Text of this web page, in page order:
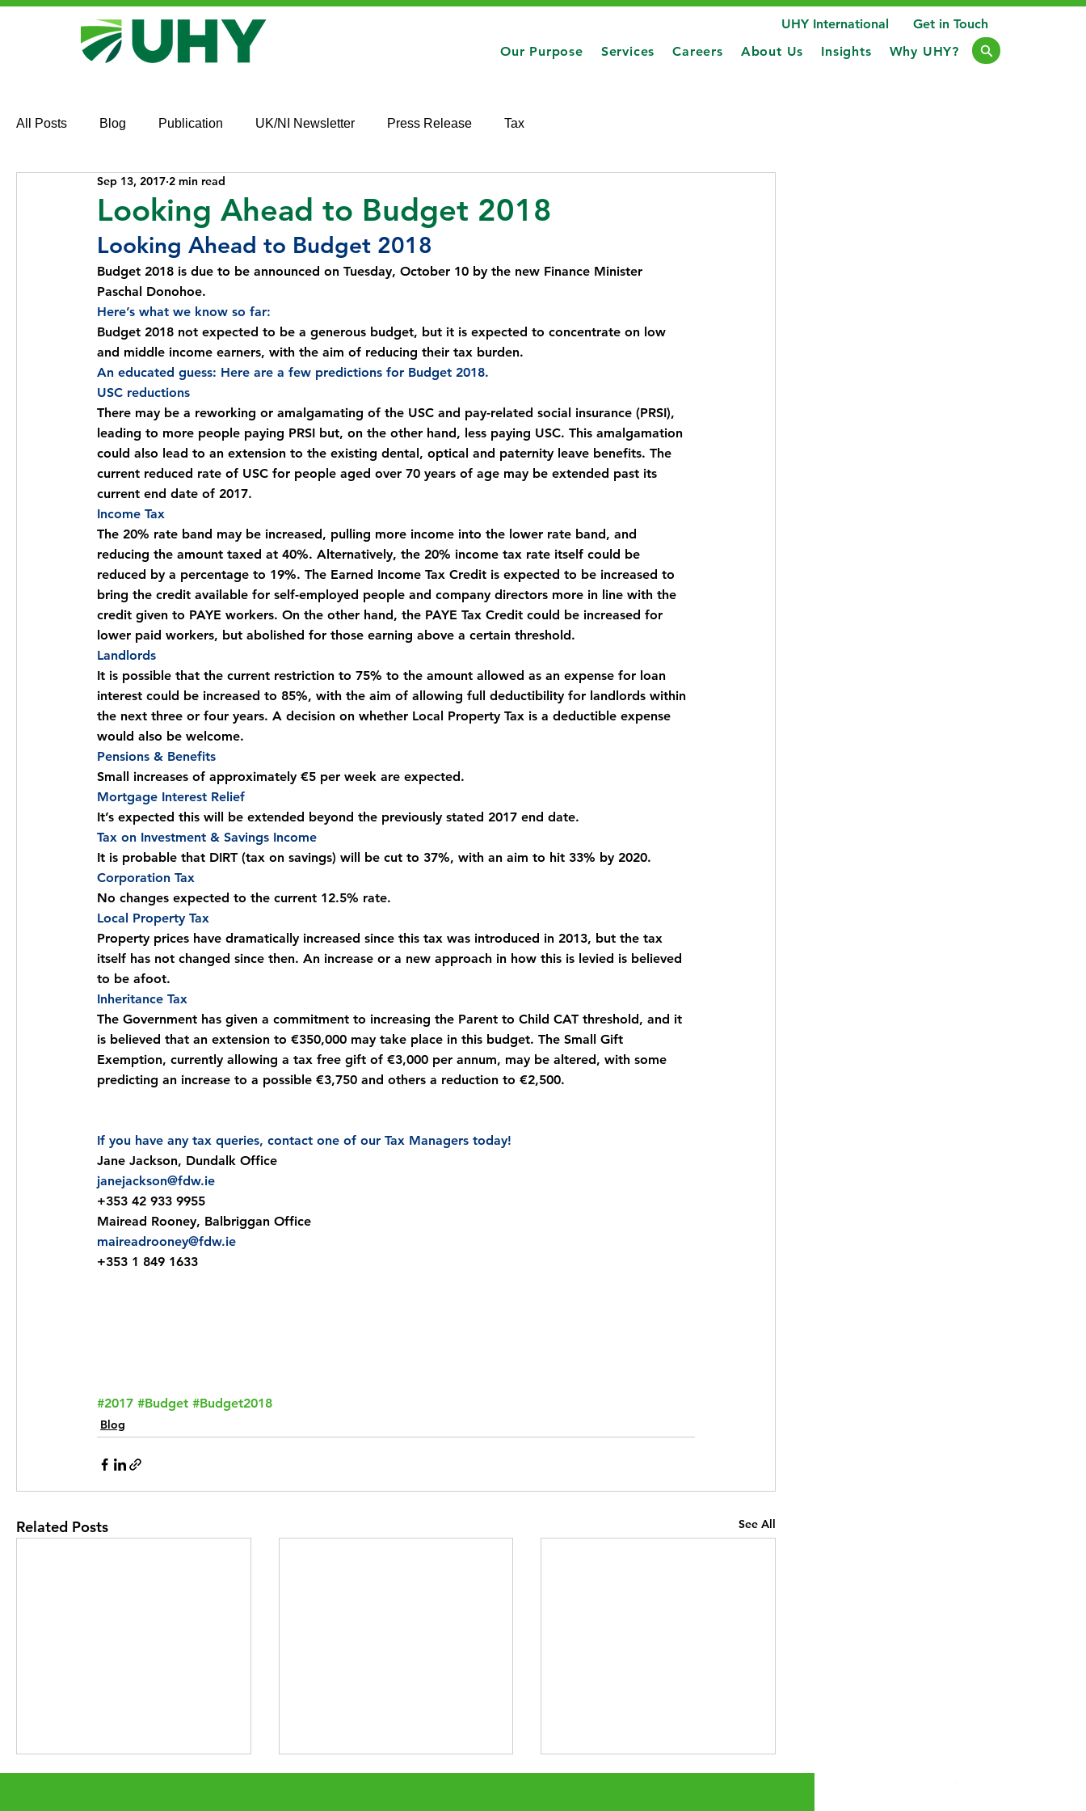
UHY International
Get in Touch
Our Purpose
Services Careers About Us Insights Why UHY?
All Posts Blog Publication UK/NI Newsletter Press Release Tax
Looking Ahead to Budget 2018
Sep 13, 2017 2 min read
Looking Ahead to Budget 2018
Budget 2018 is due to be announced on Tuesday, October 10 by the new Finance Minister
Paschal Donohoe.
Here’s what we know so far:
Budget 2018 not expected to be a generous budget, but it is expected to concentrate on low
and middle income earners, with the aim of reducing their tax burden.
An educated guess: Here are a few predictions for Budget 2018.
USC reductions
There may be a reworking or amalgamating of the USC and pay-related social insurance (PRSI),
leading to more people paying PRSI but, on the other hand, less paying USC. This amalgamation
could also lead to an extension to the existing dental, optical and paternity leave benefits. The
current reduced rate of USC for people aged over 70 years of age may be extended past its
current end date of 2017.
Income Tax
The 20% rate band may be increased, pulling more income into the lower rate band, and
reducing the amount taxed at 40%. Alternatively, the 20% income tax rate itself could be
reduced by a percentage to 19%. The Earned Income Tax Credit is expected to be increased to
bring the credit available for self-employed people and company directors more in line with the
credit given to PAYE workers. On the other hand, the PAYE Tax Credit could be increased for
lower paid workers, but abolished for those earning above a certain threshold.
Landlords
It is possible that the current restriction to 75% to the amount allowed as an expense for loan
interest could be increased to 85%, with the aim of allowing full deductibility for landlords within
the next three or four years. A decision on whether Local Property Tax is a deductible expense
would also be welcome.
Pensions & Benefits
Small increases of approximately €5 per week are expected.
Mortgage Interest Relief
It’s expected this will be extended beyond the previously stated 2017 end date.
Tax on Investment & Savings Income
It is probable that DIRT (tax on savings) will be cut to 37%, with an aim to hit 33% by 2020.
Corporation Tax
No changes expected to the current 12.5% rate.
Local Property Tax
Property prices have dramatically increased since this tax was introduced in 2013, but the tax
itself has not changed since then. An increase or a new approach in how this is levied is believed
to be afoot.
Inheritance Tax
The Government has given a commitment to increasing the Parent to Child CAT threshold, and it
is believed that an extension to €350,000 may take place in this budget. The Small Gift
Exemption, currently allowing a tax free gift of €3,000 per annum, may be altered, with some
predicting an increase to a possible €3,750 and others a reduction to €2,500.
If you have any tax queries, contact one of our Tax Managers today!
Jane Jackson, Dundalk Office
janejackson@fdw.ie
+353 42 933 9955
Mairead Rooney, Balbriggan Office
maireadrooney@fdw.ie
+353 1 849 1633
#2017 #Budget #Budget2018
Blog
Related Posts See All